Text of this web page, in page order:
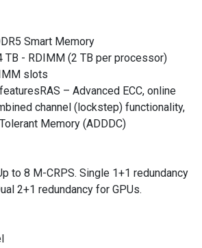
Smart Memory
TB - RDIMM (2 TB per processor)
slots
– Advanced ECC, online
channel (lockstep) functionality,
Memory (ADDDC)
to 8 M-CRPS. Single 1+1 redundancy
2+1 redundancy for GPUs.